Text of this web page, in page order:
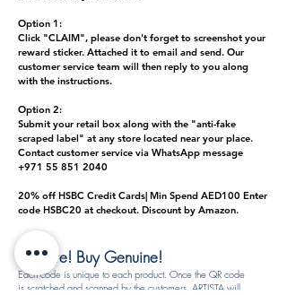
Option 1:
Click "CLAIM", please don't forget to screenshot your
reward sticker. Attached it to email and send. Our
customer service team will then reply to you along
with the instructions.
Option 2:
Submit your retail box along with the "anti-fake
scraped label" at any store located near your place.
Contact customer service via WhatsApp message
+971 55 851 2040
20% off HSBC Credit Cards| Min Spend AED100 Enter
code HSBC20 at checkout. Discount by Amazon.
Be Sure! Buy Genuine!
Each code is unique to each product. Once the QR code
is scratched and scanned by the customers, ARTISTA will